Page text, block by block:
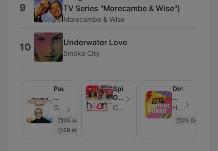
9
TV Series ''Morecambe & Wise'')
Morecambe & Wise
10 Underwater Love
Smoke City
Paul
McKenna's
Positivity
Podcast
Global - Episodio 129
25 Jun 2024
29 min
Spice
Girls
Reunion
Global
Dirty
Mother
Pukka
Anna
Heart - Episodio 266
25 Oct 2024